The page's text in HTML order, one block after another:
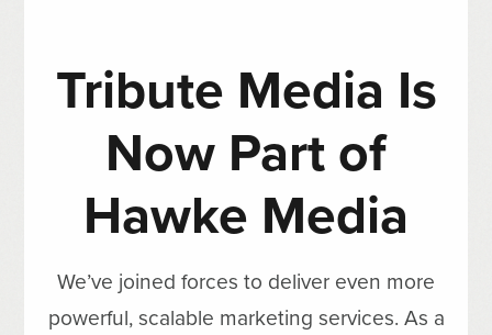
Tribute Media Is
Now Part of
Hawke Media
We’ve joined forces to deliver even more
powerful, scalable marketing services. As a